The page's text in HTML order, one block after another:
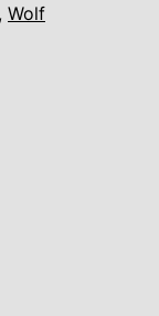
, Wolf